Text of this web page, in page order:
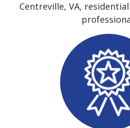
Centreville, VA,